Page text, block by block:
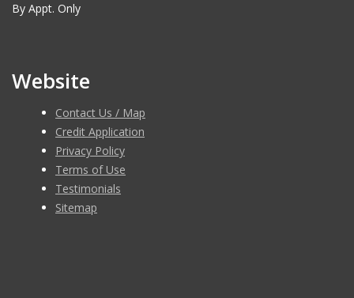
By Appt. Only
Website
Contact Us / Map
Credit Application
Privacy Policy
Terms of Use
Testimonials
Sitemap